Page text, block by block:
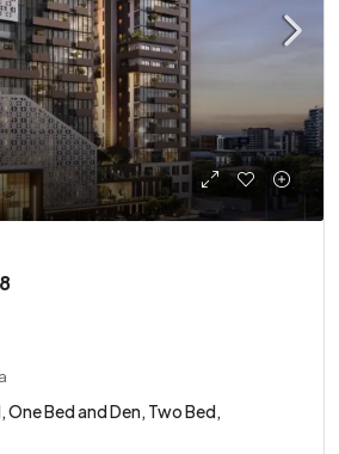
Bed and Den, Two Bed,